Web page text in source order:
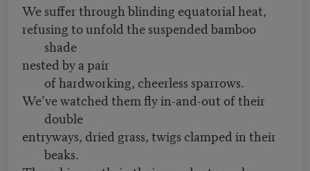
We suffer through blinding equatorial heat,
refusing to unfold the suspended bamboo
shade
nested by a pair
of hardworking, cheerless sparrows.
We’ve watched them fly in-and-out of their
double
entryways, dried grass, twigs clamped in their
beaks.